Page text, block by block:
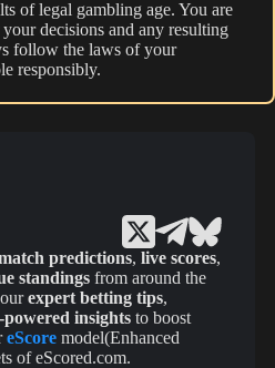
of legal gambling age. You are
decisions and any resulting
follow the laws of your
responsibly.
predictions, live scores,
standings from around the
expert betting tips,
insights to boost
eScore model(Enhanced
of eScored.com.